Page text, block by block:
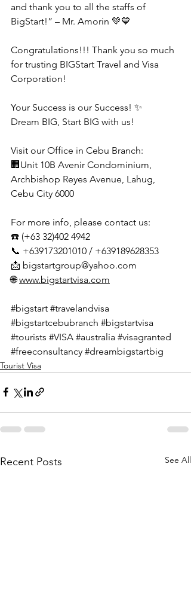
and thank you to all the staffs of
BigStart!” – Mr. Amorin 💚💙
Congratulations!!! Thank you so much
for trusting BIGStart Travel and Visa
Corporation!
Your Success is our Success! ✨
Dream BIG, Start BIG with us!
Visit our Office in Cebu Branch:
🏢Unit 10B Avenir Condominium,
Archbishop Reyes Avenue, Lahug,
Cebu City 6000
For more info, please contact us:
☎️ (+63 32)402 4942
📞 +639173201010 / +639189628353
📩 bigstartgroup@yahoo.com
🌐 www.bigstartvisa.com
#bigstart #travelandvisa
#bigstartcebubranch #bigstartvisa
#tourists #VISA #australia #visagranted
#freeconsultancy #dreambigstartbig
Tourist Visa
Recent Posts See All